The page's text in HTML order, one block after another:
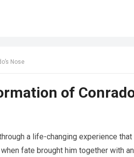
Nose
of
a life-changing experience
fate brought him together with